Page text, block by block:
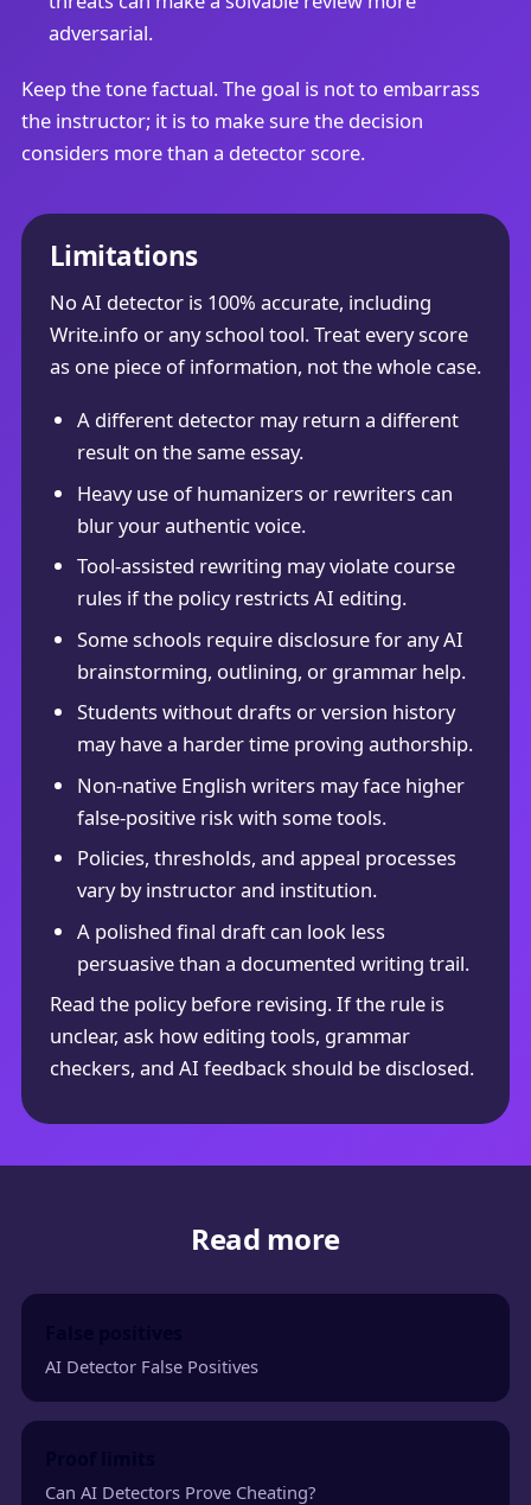
adversarial.
Keep the tone factual. The goal is not to embarrass
the instructor; it is to make sure the decision
considers more than a detector score.
Limitations
No AI detector is 100% accurate, including
Write.info or any school tool. Treat every score
as one piece of information, not the whole case.
A different detector may return a different
result on the same essay.
Heavy use of humanizers or rewriters can
blur your authentic voice.
Tool-assisted rewriting may violate course
rules if the policy restricts AI editing.
Some schools require disclosure for any AI
brainstorming, outlining, or grammar help.
Students without drafts or version history
may have a harder time proving authorship.
Non-native English writers may face higher
false-positive risk with some tools.
Policies, thresholds, and appeal processes
vary by instructor and institution.
A polished final draft can look less
persuasive than a documented writing trail.
Read the policy before revising. If the rule is
unclear, ask how editing tools, grammar
checkers, and AI feedback should be disclosed.
Read more
AI Detector False Positives
Can AI Detectors Prove Cheating?